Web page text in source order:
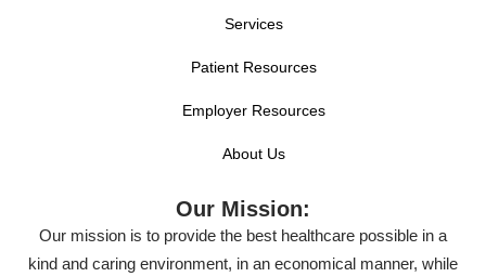
Services
Patient Resources
Employer Resources
About Us
Our Mission:
Our mission is to provide the best healthcare possible in a
kind and caring environment, in an economical manner, while